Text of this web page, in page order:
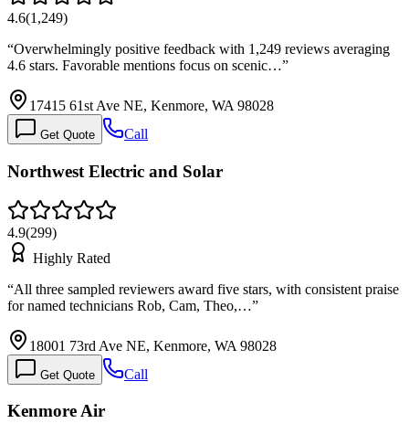
4.6(1,249)
“Overwhelmingly positive feedback with 1,249 reviews averaging
4.6 stars. Favorable mentions focus on scenic…”
17415 61st Ave NE, Kenmore, WA 98028
Get Quote Call
Northwest Electric and Solar
4.9(299)
Highly Rated
“All three sampled reviewers award five stars, with consistent praise
for named technicians Rob, Cam, Theo,…”
18001 73rd Ave NE, Kenmore, WA 98028
Get Quote Call
Kenmore Air